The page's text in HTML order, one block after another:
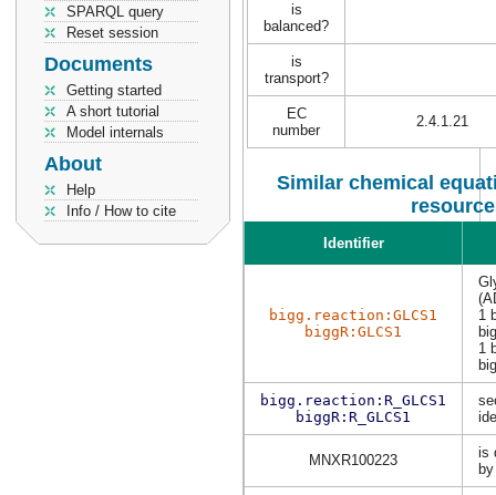
SPARQL query
Reset session
Documents
Getting started
A short tutorial
Model internals
About
Help
Info / How to cite
is
balanced?
is
transport?
EC
number
2.4.1.21
Similar chemical
Identifier
bigg.reaction:GLCS1
biggR:GLCS1
1
1
bigg.reaction:R_GLCS1
biggR:R_GLCS1
MNXR100223
is